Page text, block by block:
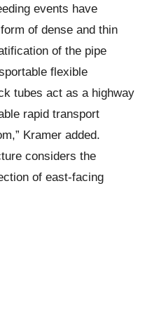
events have
of dense and thin
of the pipe
flexible
tubes act as a highway
rapid transport
Kramer added.
considers the
of east-facing